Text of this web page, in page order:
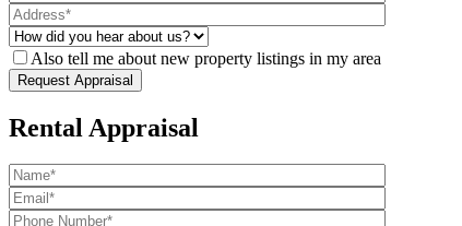
Also tell me about new property listings in my area
Rental Appraisal